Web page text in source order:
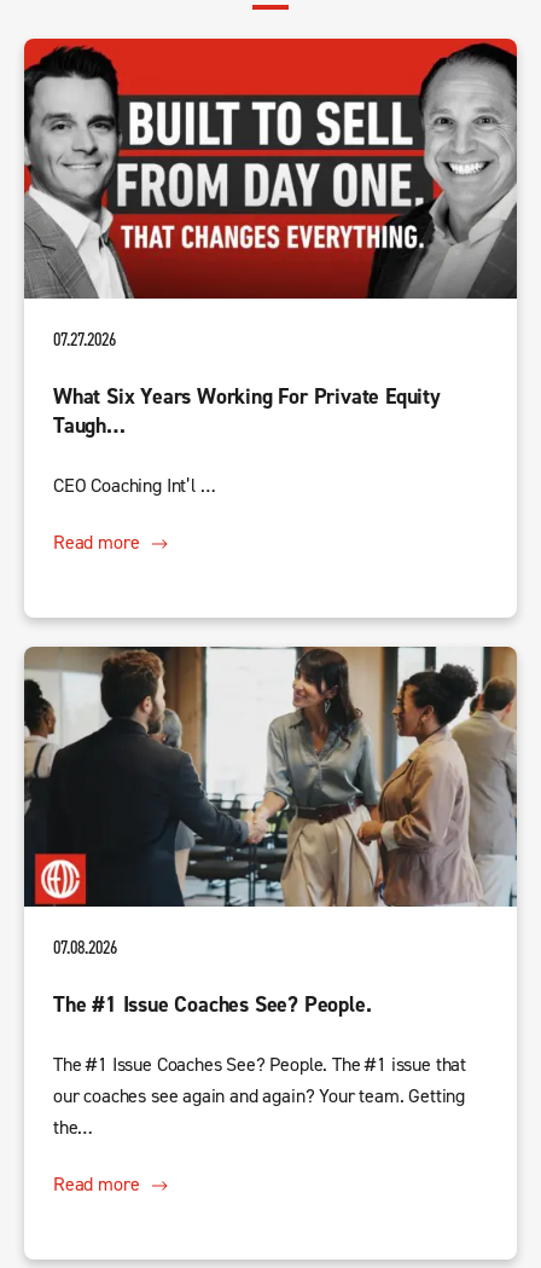
07.27.2026
What Six Years Working For Private Equity
Taugh…
CEO Coaching Int’l …
Read more
07.08.2026
The #1 Issue Coaches See? People.
The #1 Issue Coaches See? People. The #1 issue that
our coaches see again and again? Your team. Getting
the…
Read more